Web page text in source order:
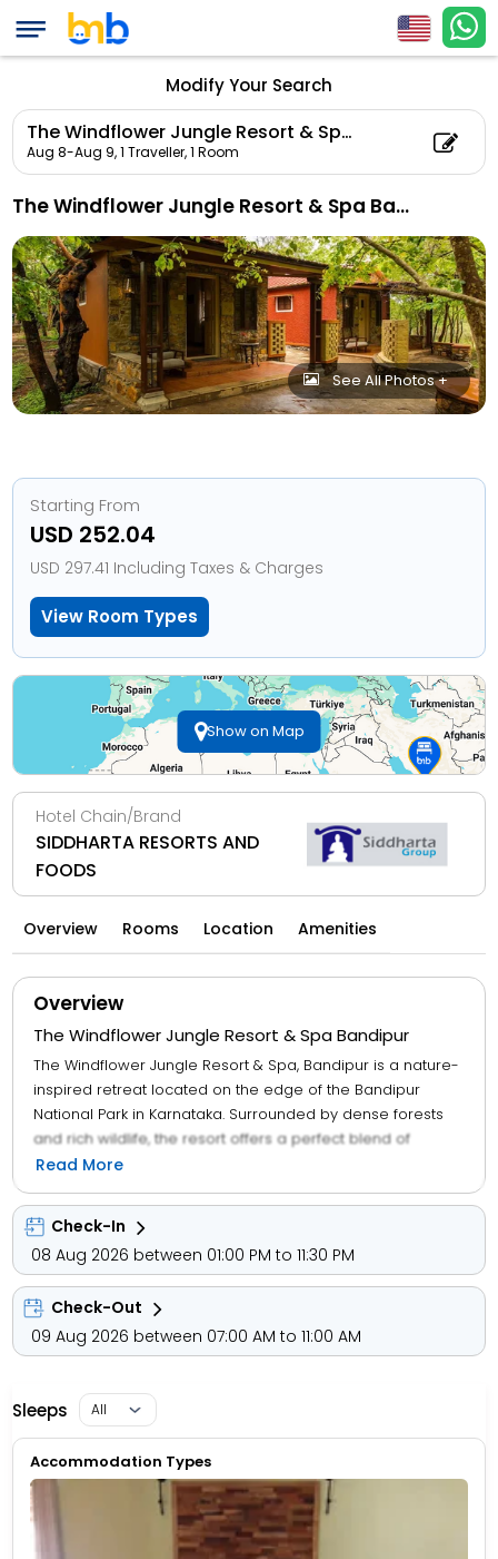
Modify Your Search
The Windflower Jungle Resort & Spa Bandipur
Aug 8-Aug 9,1 Traveller, 1 Room
The Windflower Jungle Resort & Spa Bandipur
See All Photos +
Starting From
USD 252.04
USD 297.41 Including Taxes & Charges
View Room Types
Show on Map
Hotel Chain/Brand
SIDDHARTA RESORTS AND
FOODS
Overview Rooms Location Amenities
Overview
The Windflower Jungle Resort & Spa Bandipur
The Windflower Jungle Resort & Spa, Bandipur is a nature-
inspired retreat located on the edge of the Bandipur
National Park in Karnataka. Surrounded by dense forests
and rich wildlife, the resort offers a perfect blend of
adventure, relaxation, and luxury. Guests can stay in well-
appointed cottages and villas designed with rustic charm
and modern comforts, providing a cozy atmosphere
amidst nature. The resort features a rejuvenating spa, an
outdoor swimming pool, and a multi-cuisine restaurant
serving delicious local and international dishes. Adventure
lovers can enjoy guided jungle safaris, nature walks, and
bird-watching tours, while those seeking relaxation can
unwind with spa therapies or soak in the serene
and breathtaking landscapes, The Windflower Jungle
Resort & Spa is an ideal destination for wildlife enthusiasts,
families, and couples looking for a peaceful yet
adventurous getaway.
Read More
Check-In
08 Aug 2026 between 01:00 PM to 11:30 PM
Check-Out
09 Aug 2026 between 07:00 AM to 11:00 AM
Sleeps
Accommodation Types